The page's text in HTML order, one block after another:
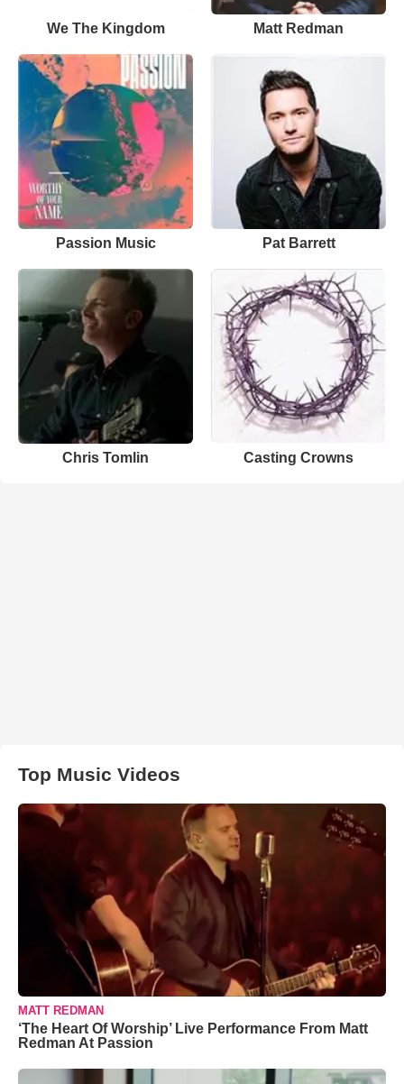
We The Kingdom Matt Redman
Passion Music Pat Barrett
Chris Tomlin Casting Crowns
Top Music Videos
MATT REDMAN
‘The Heart Of Worship’ Live Performance From Matt
Redman At Passion